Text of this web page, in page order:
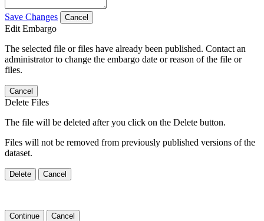
Save Changes Cancel
Edit Embargo
The selected file or files have already been published. Contact an
administrator to change the embargo date or reason of the file or
files.
Cancel
Delete Files
The file will be deleted after you click on the Delete button.
Files will not be removed from previously published versions of the
dataset.
Delete Cancel
Continue Cancel